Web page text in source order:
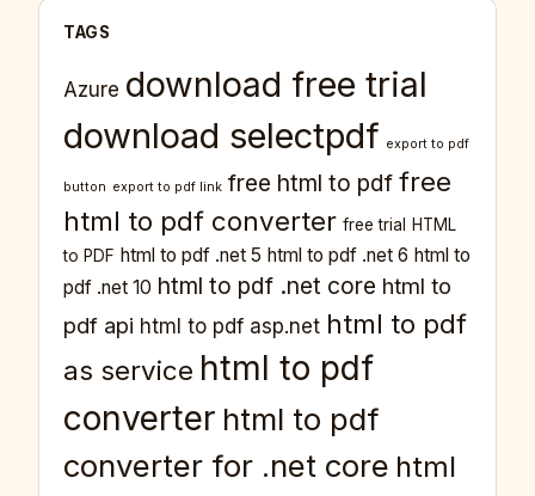
TAGS
Azure download free trial
download selectpdf export to pdf
button export to pdf link free html to pdf free
html to pdf converter free trial
HTML
to PDF html to pdf .net 5 html to pdf .net 6 html to
pdf .net 10 html to pdf .net core html to
pdf api html to pdf asp.net html to pdf
as service html to pdf
converter html to pdf
converter for .net core html